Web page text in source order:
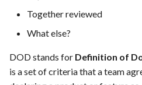
r
Together reviewed
What else?
DOD stands for Definition of
is a set of criteria that a team